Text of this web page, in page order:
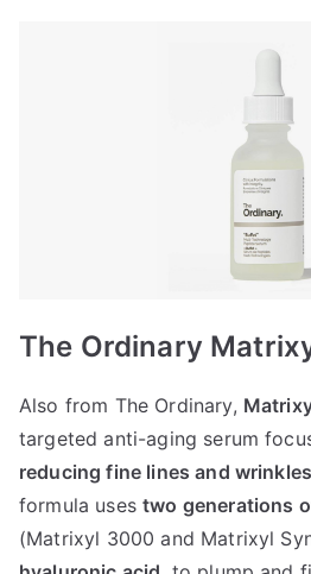
The Ordinary
Also from The Ordinary,
targeted anti-aging serum
reducing fine lines and wrinkles
formula usestwo generations
(Matrixyl 3000 and Matrixyl